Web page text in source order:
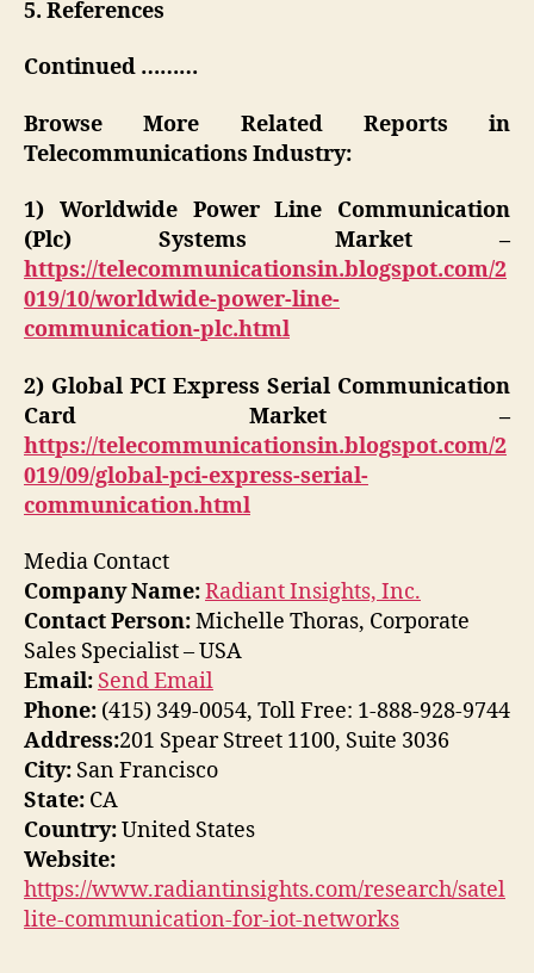
5. References
Continued ………
Browse More Related Reports in
Telecommunications Industry:
1) Worldwide Power Line Communication
(Plc) Systems Market –
https://telecommunicationsin.blogspot.com/2
019/10/worldwide-power-line-
communication-plc.html
2) Global PCI Express Serial Communication
Card Market –
https://telecommunicationsin.blogspot.com/2
019/09/global-pci-express-serial-
communication.html
Media Contact
Company Name:Radiant Insights, Inc.
Contact Person:Michelle Thoras, Corporate
Sales Specialist – USA
Email: Send Email
Phone: (415) 349-0054, Toll Free: 1-888-928-9744
Address:201 Spear Street 1100, Suite 3036
City: San Francisco
State: CA
Country:United States
Website:
https://www.radiantinsights.com/research/satel
lite-communication-for-iot-networks